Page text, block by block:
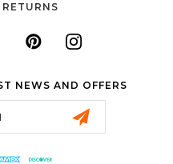
NEWS AND OFFERS